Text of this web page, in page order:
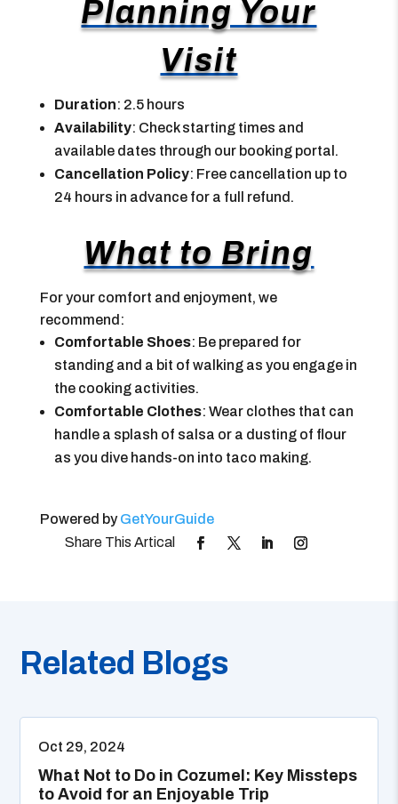
Planning Your
Visit
Duration: 2.5 hours
Availability: Check starting times and
available dates through our booking portal.
Cancellation Policy: Free cancellation up to
24 hours in advance for a full refund.
What to Bring
For your comfort and enjoyment, we
recommend:
Comfortable Shoes: Be prepared for
standing and a bit of walking as you engage in
the cooking activities.
Comfortable Clothes: Wear clothes that can
handle a splash of salsa or a dusting of flour
as you dive hands-on into taco making.
Powered byGetYourGuide
Related Blogs
Oct 29, 2024
What Not to Do in Cozumel: Key Missteps
to Avoid for an Enjoyable Trip